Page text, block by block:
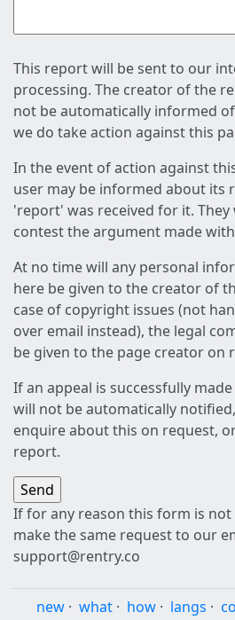
This report will be sent to our
processing. The creator of the
not be automatically informed
we do take action against this
In the event of action against
user may be informed about its
'report' was received for it.
contest the argument made
At no time will any personal
here be given to the creator of
case of copyright issues (not
over email instead), the legal
be given to the page creator on
If an appeal is successfully
will not be automatically
enquire about this on request,
report.
If for any reason this form is
make the same request to our
support@rentry.co
new · what · how · langs ·